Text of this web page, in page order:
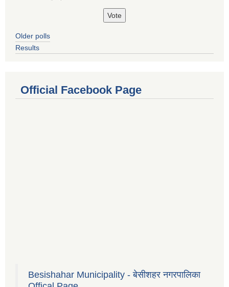
Older polls
Results
Official Facebook Page
Besishahar Municipality - बेसीशहर नगरपालिका